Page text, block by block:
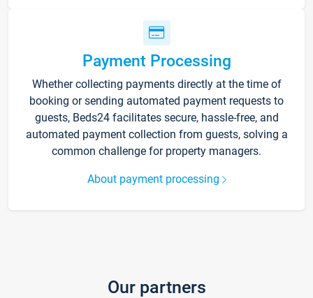
Payment Processing
Whether collecting payments directly at the time of
booking or sending automated payment requests to
guests, Beds24 facilitates secure, hassle-free, and
automated payment collection from guests, solving a
common challenge for property managers.
About payment processing
Our partners